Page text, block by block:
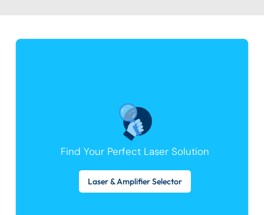
Find Your Perfect Laser Solution
Laser & Amplifier Selector